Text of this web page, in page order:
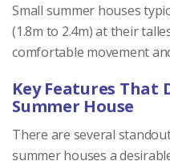
Small summer houses
(1.8m to 2.4m) at their
comfortable movement
Key Features That
Summer House
There are several
summer houses a